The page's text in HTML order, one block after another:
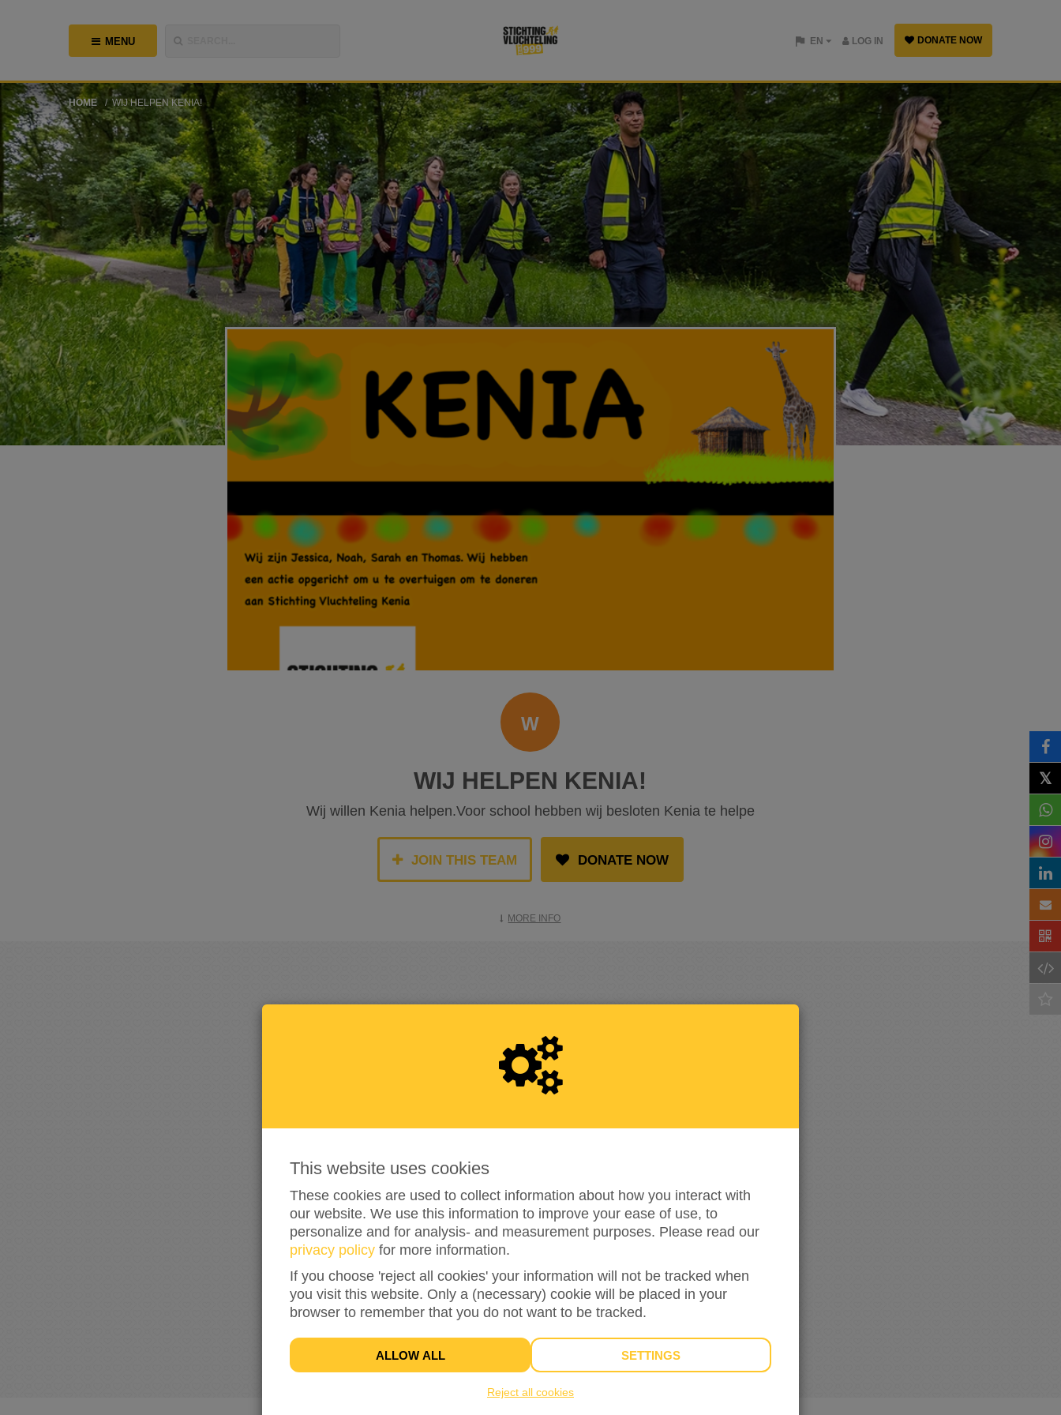
MENU DONATE NOW
LOG IN
EN
HOME WIJ HELPEN KENIA!
W
WIJ HELPEN KENIA!
Wij willen Kenia helpen.Voor school hebben wij besloten Kenia te helpe
JOIN THIS TEAM DONATE NOW
MORE INFO
0
0% reached of total of €100
1
𝕏
This website uses cookies
These cookies are used to collect information about how you interact with
our website. We use this information to improve your ease of use, to
personalize and for analysis- and measurement purposes. Please read our
privacy policy for more information.
If you choose 'reject all cookies' your information will not be tracked when
you visit this website. Only a (necessary) cookie will be placed in your
browser to remember that you do not want to be tracked.
ALLOW ALL SETTINGS
Reject all cookies